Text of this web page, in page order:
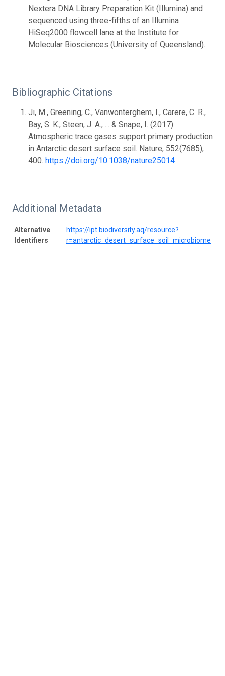
Nextera DNA Library Preparation Kit (Illumina) and
sequenced using three-fifths of an Illumina
HiSeq2000 flowcell lane at the Institute for
Molecular Biosciences (University of Queensland).
Bibliographic Citations
Ji, M., Greening, C., Vanwonterghem, I., Carere, C. R.,
Bay, S. K., Steen, J. A., ... & Snape, I. (2017).
Atmospheric trace gases support primary production
in Antarctic desert surface soil. Nature, 552(7685),
400. https://doi.org/10.1038/nature25014
Additional Metadata
Alternative
Identifiers
https://ipt.biodiversity.aq/resource?
r=antarctic_desert_surface_soil_microbiome